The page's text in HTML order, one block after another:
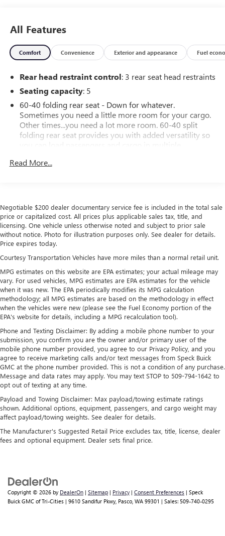
All Features
Comfort Convenience Exterior and appearance Fuel
Rear head restraint control: 3 rear seat head restraints
Seating capacity: 5
60-40 folding rear seat - Down for whatever.
Sometimes you need a little more room for your cargo.
Other times...you need a lot more room. 60-40 split
folding rear seat provides you with added versatility so
you can load passengers and cargo in multiple
still have room for your passengers. Or fold both sides
Reduce your risk of neck injury with anti-whiplash front
seat head restraints. By moving into optimal position
during a collision, they can help lessen the severity of
the impact on your head and shoulders. Accidents won’t
be a pain in the neck with anti-whiplash front seat head
restraints.
Individual driver and front passenger seats provide
generous room and comfort.
Cabin air filter - breathing freshness into your drive.
Cabin air filter increases everyone’s comfort by reducing
allergens, dust and even outdoor odors that enter the
vehicle. Keep the outside contaminants out with cabin
air filter.
This provides an attractive, coordinated appearance.
Cloth upholstery is comfortable in all seasons.
Headliner material: Cloth headliner material
Deep tinted windows - a dark outlook. Sometimes the
road ahead being bright is a bad thing. Deep tinted
windows tame the level of light entering your vehicle
meaning less eye fatigue; and they offer reprieve from
prying eyes, too. Take the edge off the sunshine with
space between you and the wheel with manual reclining
driver seat. It lets you adjust the angle of the seatback
for added comfort while you’re driving, or for a more
Read More...
Negotiable $200 dealer documentary service fee is included in the total sale
price or capitalized cost. All prices plus applicable sales tax, title, and
licensing. One vehicle unless otherwise noted and subject to prior sale
without notice. Photo for illustration purposes only. See dealer for details.
Price expires today.
Courtesy Transportation Vehicles have more miles than a normal retail unit.
MPG estimates on this website are EPA estimates; your actual mileage may
vary. For used vehicles, MPG estimates are EPA estimates for the vehicle
when it was new. The EPA periodically modifies its MPG calculation
methodology; all MPG estimates are based on the methodology in effect
when the vehicles were new (please see the Fuel Economy portion of the
EPA's website for details, including a MPG recalculation tool).
Phone and Texting Disclaimer: By adding a mobile phone number to your
submission, you confirm you are the owner and/or primary user of the
mobile phone number provided, you agree to our Privacy Policy, and you
agree to receive marketing calls and/or text messages from Speck Buick
GMC at the phone number provided. This is not a condition of any purchase.
Message and data rates may apply. You may text STOP to 509-794-1642 to
opt out of texting at any time.
Payload and Towing Disclaimer: Max payload/towing estimate ratings
shown. Additional options, equipment, passengers, and cargo weight may
affect payload/towing weights. See dealer for details.
The Manufacturer's Suggested Retail Price excludes tax, title, license, dealer
fees and optional equipment. Dealer sets final price.
Copyright © 2026 by DealerOn | Sitemap | Privacy | Consent Preferences | Speck
Buick GMC of Tri-Cities | 9610 Sandifur Pkwy, Pasco, WA 99301 | Sales: 509-740-0295